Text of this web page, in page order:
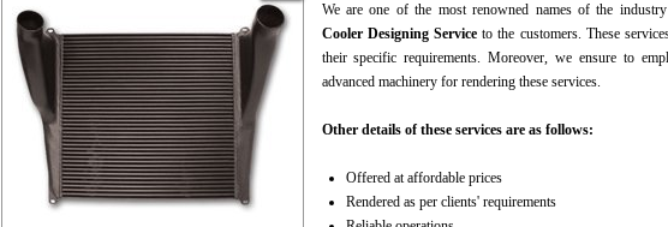
We are one of the most renowned names of the
Cooler Designing Serviceto the customers. These
their specific requirements. Moreover, we ensure to
advanced machinery for rendering these services.
Other details of these services are as follows:
Offered at affordable prices
Rendered as per clients' requirements